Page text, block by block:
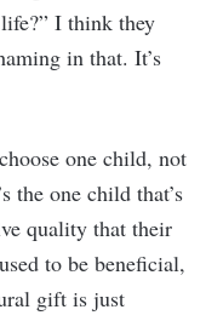
I think they
in that. It’s
one child, not
the one child that’s
quality that their
to be beneficial,
gift is just